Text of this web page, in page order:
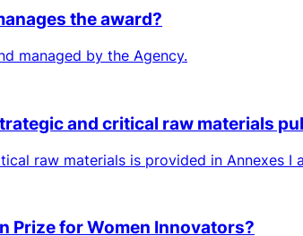
the award?
managed by the Agency.
and critical raw materials
raw materials is provided in Annexes I
Prize for Women Innovators?